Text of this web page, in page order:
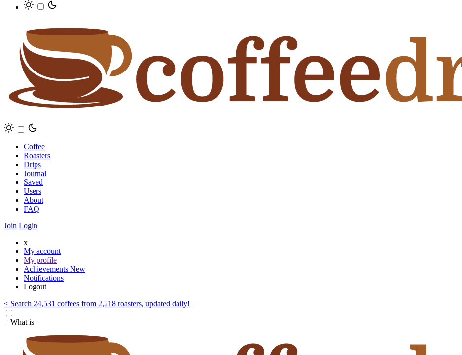
Coffee
Roasters
Drips
Journal
Saved
Users
About
FAQ
Join Login
x
My account
My profile
Achievements New
Notifications
Logout
< Search 24,531 coffees from 2,218 roasters, updated daily!
+ What is